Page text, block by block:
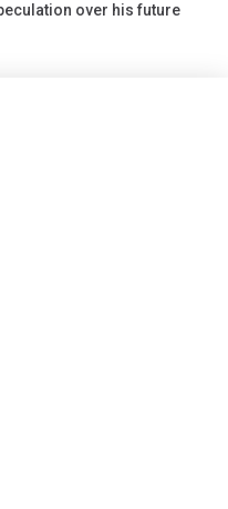
over his future